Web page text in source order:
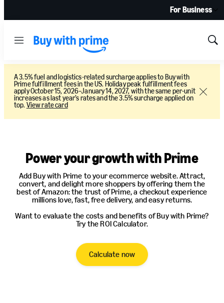
For Business
Menu
A 3.5% fuel and logistics-related surcharge applies to Buy with
Prime fulfillment fees in the US. Holiday peak fulfillment fees
apply October 15, 2026–January 14, 2027, with the same per-unit
increases as last year’s rates and the 3.5% surcharge applied on
top. View rate card
Close
Power your growth with Prime
Add Buy with Prime to your ecommerce website. Attract,
convert, and delight more shoppers by offering them the
best of Amazon: the trust of Prime, a checkout experience
millions love, fast, free delivery, and easy returns.
Want to evaluate the costs and benefits of Buy with Prime?
Try the ROI Calculator.
Calculate now